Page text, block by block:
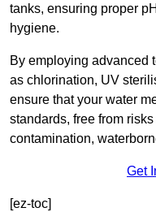
tanks, ensuring proper
hygiene.
By employing advanced
as chlorination, UV
ensure that your water
standards, free from
contamination,
Get
[ez-toc]